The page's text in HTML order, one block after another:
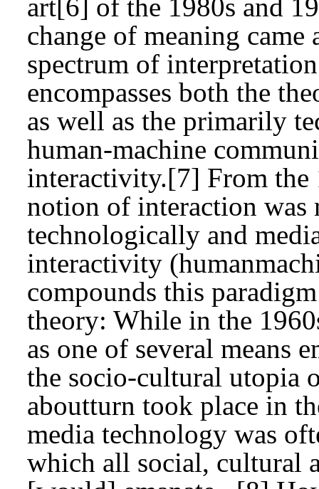
art[6] of the 1980s and
change of meaning came
spectrum of
encompasses both the
as well as the primarily
human-machine
interactivity.[7] From the
notion of interaction was
technologically and
interactivity
compounds this
theory: While in the
as one of several means
the socio-cultural utopia
aboutturn took place in
media technology was
which all social, cultural